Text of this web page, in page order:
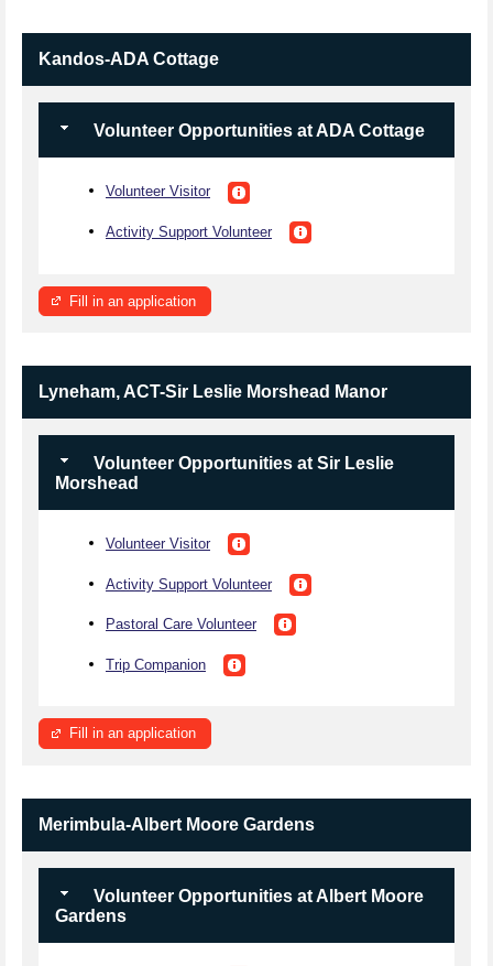
Kandos-ADA Cottage
Volunteer Opportunities at ADA Cottage
Volunteer Visitor
Activity Support Volunteer
Fill in an application
Lyneham, ACT-Sir Leslie Morshead Manor
Volunteer Opportunities at Sir Leslie
Morshead
Volunteer Visitor
Activity Support Volunteer
Pastoral Care Volunteer
Trip Companion
Fill in an application
Merimbula-Albert Moore Gardens
Volunteer Opportunities at Albert Moore
Gardens